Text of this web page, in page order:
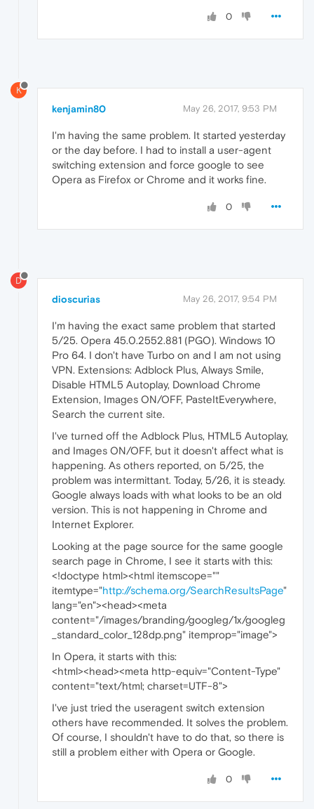
0
K
kenjamin80 May 26, 2017, 9:53 PM
I'm having the same problem. It started yesterday
or the day before. I had to install a user-agent
switching extension and force google to see
Opera as Firefox or Chrome and it works fine.
0
D
dioscurias May 26, 2017, 9:54 PM
I'm having the exact same problem that started
5/25. Opera 45.0.2552.881 (PGO). Windows 10
Pro 64. I don't have Turbo on and I am not using
VPN. Extensions: Adblock Plus, Always Smile,
Disable HTML5 Autoplay, Download Chrome
Extension, Images ON/OFF, PasteItEverywhere,
Search the current site.
I've turned off the Adblock Plus, HTML5 Autoplay,
and Images ON/OFF, but it doesn't affect what is
happening. As others reported, on 5/25, the
problem was intermittant. Today, 5/26, it is steady.
Google always loads with what looks to be an old
version. This is not happening in Chrome and
Internet Explorer.
Looking at the page source for the same google
search page in Chrome, I see it starts with this:
<!doctype html><html itemscope=""
itemtype="http://schema.org/SearchResultsPage"
lang="en"><head><meta
content="/images/branding/googleg/1x/googleg
_standard_color_128dp.png" itemprop="image">
In Opera, it starts with this:
<html><head><meta http-equiv="Content-Type"
content="text/html; charset=UTF-8">
I've just tried the useragent switch extension
others have recommended. It solves the problem.
Of course, I shouldn't have to do that, so there is
still a problem either with Opera or Google.
0